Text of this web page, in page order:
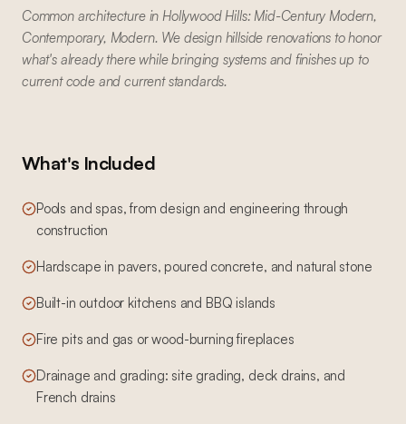
Common architecture in Hollywood Hills: Mid-Century Modern,
Contemporary, Modern. We design hillside renovations to honor
what's already there while bringing systems and finishes up to
current code and current standards.
What's Included
Pools and spas, from design and engineering through
construction
Hardscape in pavers, poured concrete, and natural stone
Built-in outdoor kitchens and BBQ islands
Fire pits and gas or wood-burning fireplaces
Drainage and grading: site grading, deck drains, and
French drains